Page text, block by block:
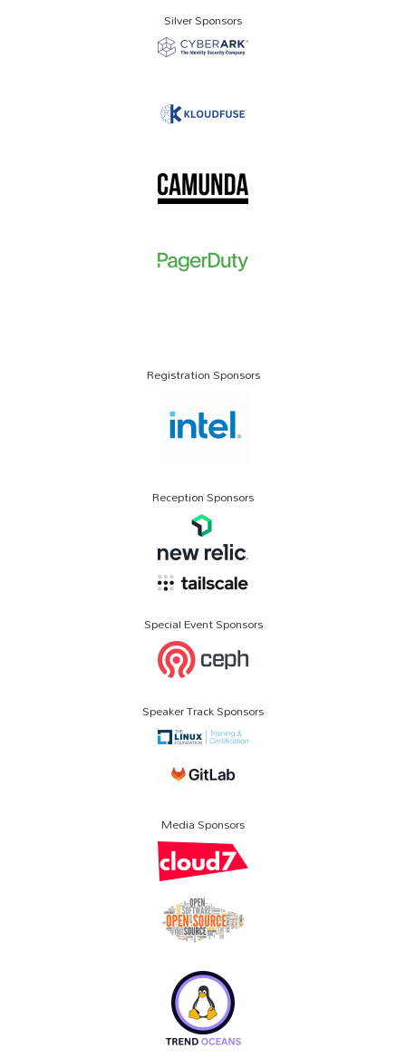
Silver Sponsors
Registration Sponsors
Reception Sponsors
Special Event Sponsors
Speaker Track Sponsors
Media Sponsors